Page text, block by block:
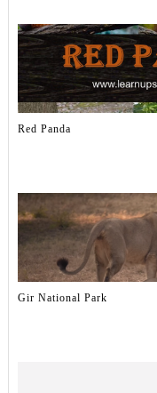
Red Panda
Gir National Park